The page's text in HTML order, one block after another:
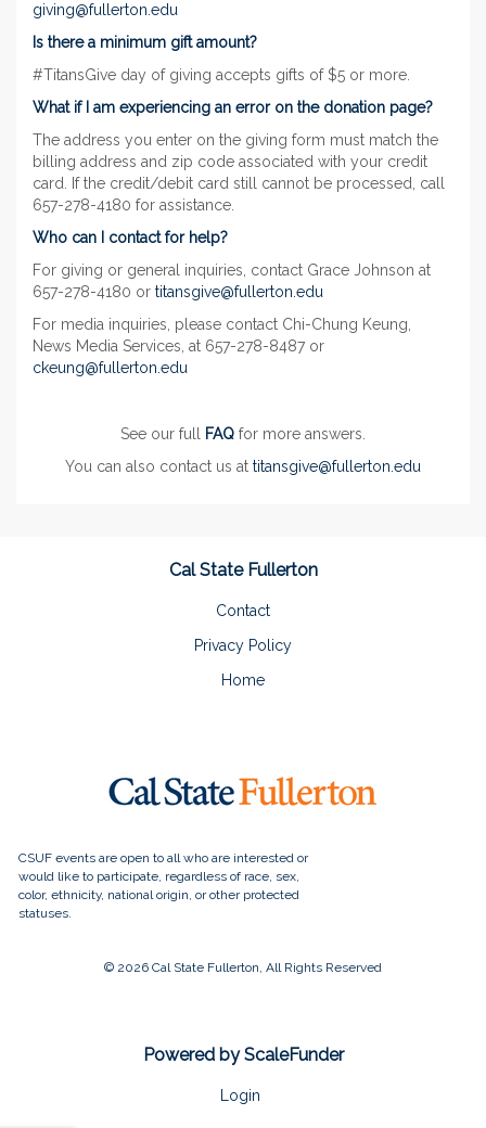
giving@fullerton.edu
Is there a minimum gift amount?
#TitansGive day of giving accepts gifts of $5 or more.
What if I am experiencing an error on the donation page?
The address you enter on the giving form must match the
billing address and zip code associated with your credit
card. If the credit/debit card still cannot be processed, call
657-278-4180 for assistance.
Who can I contact for help?
For giving or general inquiries, contact Grace Johnson at
657-278-4180 or titansgive@fullerton.edu
For media inquiries, please contact Chi-Chung Keung,
News Media Services, at 657-278-8487 or
ckeung@fullerton.edu
See our full FAQ for more answers.
You can also contact us at titansgive@fullerton.edu
Cal State Fullerton
Contact
Privacy Policy
Home
© 2026 Cal State Fullerton, All Rights Reserved
Powered by ScaleFunder
Login